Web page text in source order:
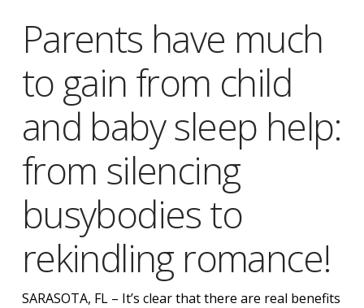
Dana
Obleman
Parents have much
to gain from child
and baby sleep help:
from silencing
busybodies to
rekindling romance!
SARASOTA, FL – It’s clear that there are real benefits